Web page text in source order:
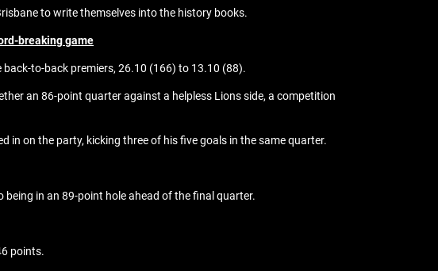
to write themselves into the history books.
breaking game
to-back premiers, 26.10 (166) to 13.10 (88).
an 86-point quarter against a helpless Lions side, a competition
in on the party, kicking three of his five goals in the same quarter.
in an 89-point hole ahead of the final quarter.
points.